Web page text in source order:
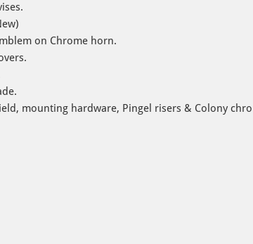
on Chrome horn.
mounting hardware, Pingel risers & Colony